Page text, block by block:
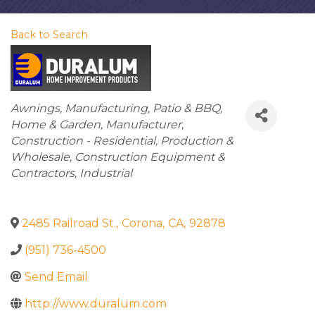
Back to Search
Categories
Awnings Manufacturing Patio & BBQ
Home & Garden Manufacturer
Construction - Residential Production &
Wholesale Construction Equipment &
Contractors Industrial
2485 Railroad St., Corona, CA, 92878
(951) 736-4500
Send Email
http://www.duralum.com